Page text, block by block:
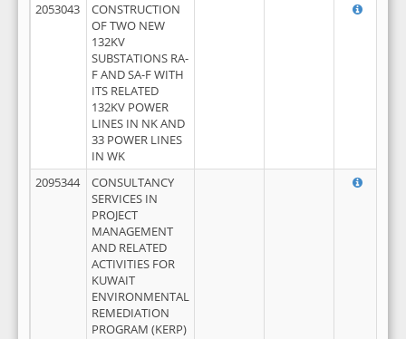
2053043
CONSTRUCTION
OF TWO NEW
132KV
SUBSTATIONS RA-
F AND SA-F WITH
ITS RELATED
132KV POWER
LINES IN NK AND
33 POWER LINES
IN WK
2095344
CONSULTANCY
SERVICES IN
PROJECT
MANAGEMENT
AND RELATED
ACTIVITIES FOR
KUWAIT
ENVIRONMENTAL
REMEDIATION
PROGRAM (KERP)